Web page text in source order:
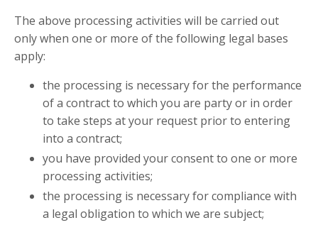
The above processing activities will be carried out
only when one or more of the following legal bases
apply:
the processing is necessary for the performance
of a contract to which you are party or in order
to take steps at your request prior to entering
into a contract;
you have provided your consent to one or more
processing activities;
the processing is necessary for compliance with
a legal obligation to which we are subject;